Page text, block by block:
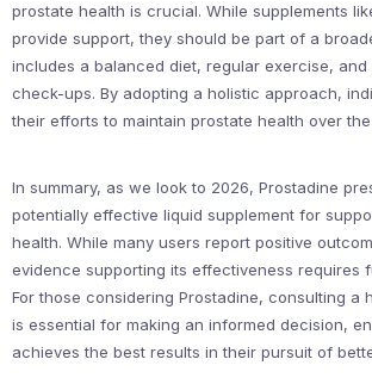
prostate health is crucial. While supplements
provide support, they should be part of a
includes a balanced diet, regular exercise, and
check-ups. By adopting a holistic approach,
their efforts to maintain prostate health over
In summary, as we look to 2026, Prostadine
potentially effective liquid supplement for
health. While many users report positive
evidence supporting its effectiveness requires
For those considering Prostadine, consulting a
is essential for making an informed decision,
achieves the best results in their pursuit of